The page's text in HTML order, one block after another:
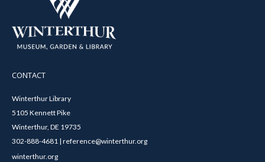
CONTACT
Winterthur Library
5105 Kennett Pike
Winterthur, DE 19735
302-888-4681 | reference@winterthur.org
winterthur.org